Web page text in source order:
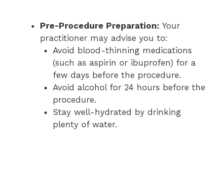
Pre-Procedure Preparation: Your
practitioner may advise you to:
Avoid blood-thinning medications
(such as aspirin or ibuprofen) for a
few days before the procedure.
Avoid alcohol for 24 hours before the
procedure.
Stay well-hydrated by drinking
plenty of water.